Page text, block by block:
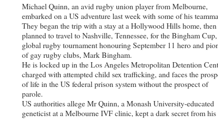
Michael Quinn, an avid rugby union player from Melbourne,
embarked on a US adventure last week with some of his
They began the trip with a stay at a Hollywood Hills home, then
planned to travel to Nashville, Tennessee, for the Bingham
global rugby tournament honouring September 11 hero and
of gay rugby clubs, Mark Bingham.
He is locked up in the Los Angeles Metropolitan Detention
charged with attempted child sex trafficking, and faces the
of life in the US federal prison system without the prospect of
parole.
US authorities allege Mr Quinn, a Monash University-educated
geneticist at a Melbourne IVF clinic, kept a dark secret from his